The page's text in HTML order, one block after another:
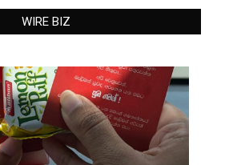
WIRE BIZ